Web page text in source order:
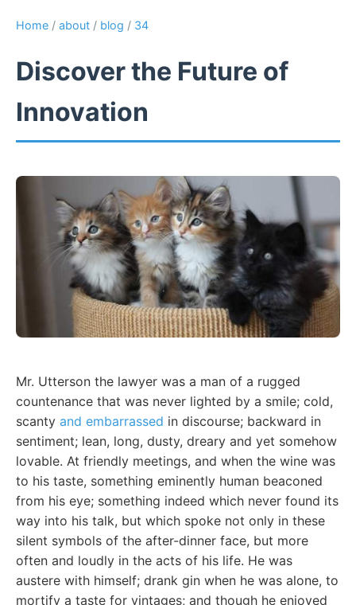
Home / about / blog / 34
Discover the Future of
Innovation
Mr. Utterson the lawyer was a man of a rugged
countenance that was never lighted by a smile; cold,
scanty and embarrassed in discourse; backward in
sentiment; lean, long, dusty, dreary and yet somehow
lovable. At friendly meetings, and when the wine was
to his taste, something eminently human beaconed
from his eye; something indeed which never found its
way into his talk, but which spoke not only in these
silent symbols of the after-dinner face, but more
often and loudly in the acts of his life. He was
austere with himself; drank gin when he was alone, to
mortify a taste for vintages; and though he enjoyed